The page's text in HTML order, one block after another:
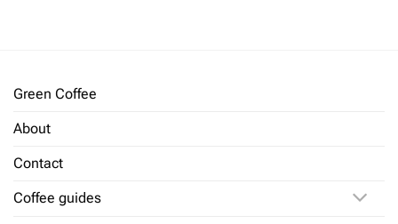
Green Coffee
About
Contact
Coffee guides